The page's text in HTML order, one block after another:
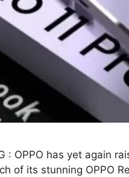
: OPPO has yet again
of its stunning OPPO